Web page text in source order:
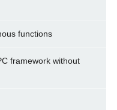
functions
framework without